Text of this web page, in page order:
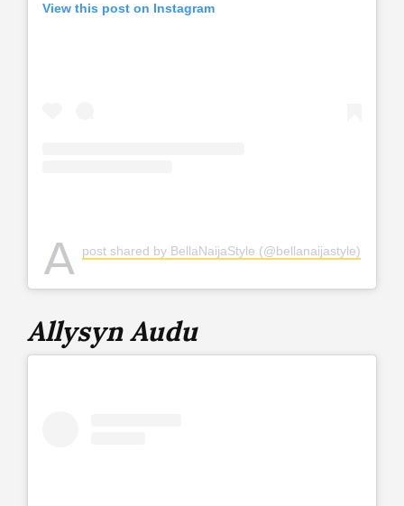
View this post on Instagram
A post shared by BellaNaijaStyle (@bellanaijastyle)
Allysyn Audu